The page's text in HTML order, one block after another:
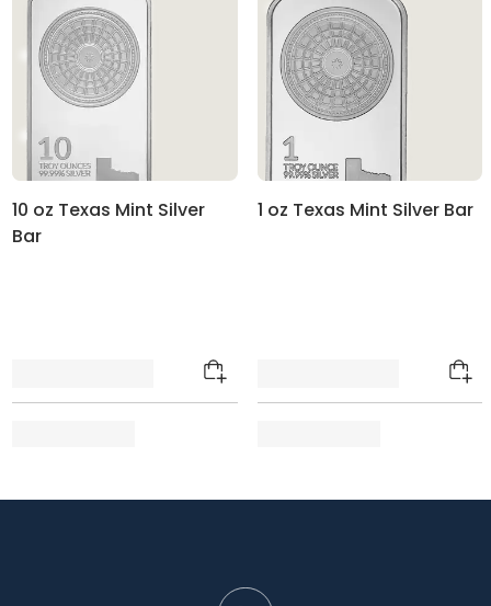
10 oz Texas Mint Silver
Bar
1 oz Texas Mint Silver Bar